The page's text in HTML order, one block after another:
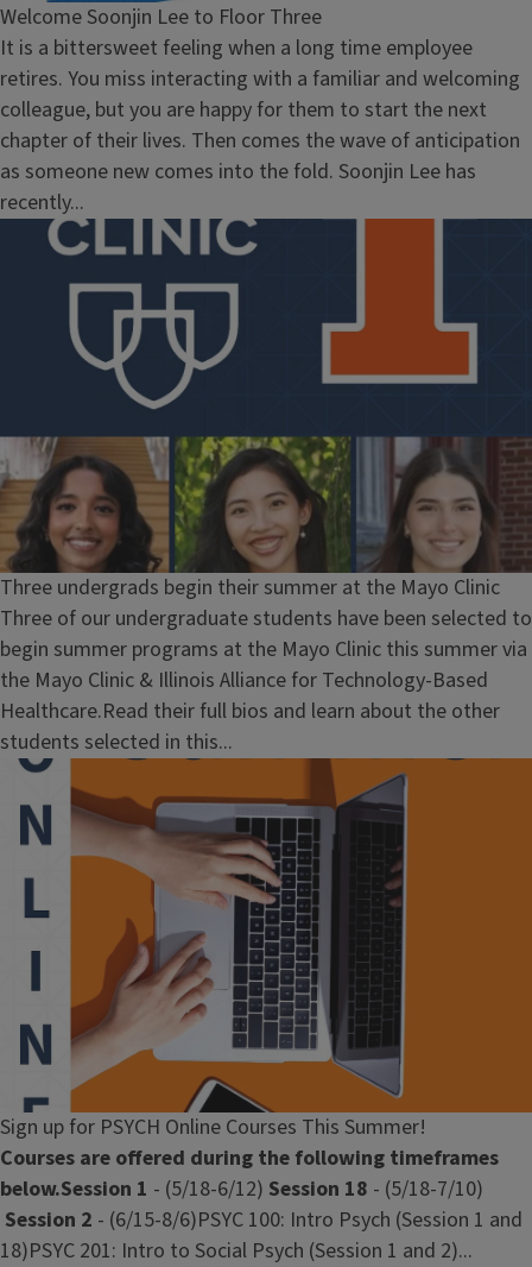
Welcome Soonjin Lee to Floor Three
It is a bittersweet feeling when a long time employee
retires. You miss interacting with a familiar and welcoming
colleague, but you are happy for them to start the next
chapter of their lives. Then comes the wave of anticipation
as someone new comes into the fold. Soonjin Lee has
recently...
Three undergrads begin their summer at the Mayo Clinic
Three of our undergraduate students have been selected to
begin summer programs at the Mayo Clinic this summer via
the Mayo Clinic & Illinois Alliance for Technology-Based
Healthcare.Read their full bios and learn about the other
students selected in this...
Block
Reference
Sign up for PSYCH Online Courses This Summer!
Courses are offered during the following timeframes
below.Session 1 - (5/18-6/12) Session 18 - (5/18-7/10)
Session 2 - (6/15-8/6)PSYC 100: Intro Psych (Session 1 and
18)PSYC 201: Intro to Social Psych (Session 1 and 2)...